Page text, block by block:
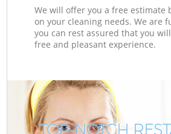
We will offer you a free estimate
on your cleaning needs. We are
you can rest assured that you
free and pleasant experience.
TOP-NOTCH